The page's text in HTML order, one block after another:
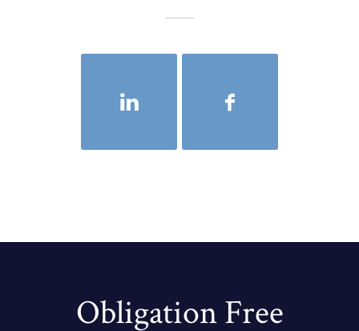
Obligation Free